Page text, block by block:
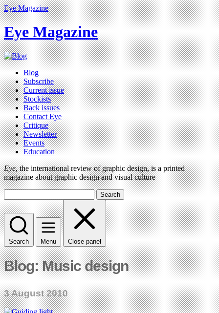
Eye Magazine
Eye Magazine
Blog
Subscribe
Current issue
Stockists
Back issues
Contact Eye
Critique
Newsletter
Events
Education
Eye, the international review of graphic design, is a printed
magazine about graphic design and visual culture
Search
Search Menu Close panel
Blog: Music design
3 August 2010